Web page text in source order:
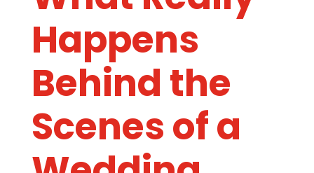
Happens
Behind the
Scenes of a